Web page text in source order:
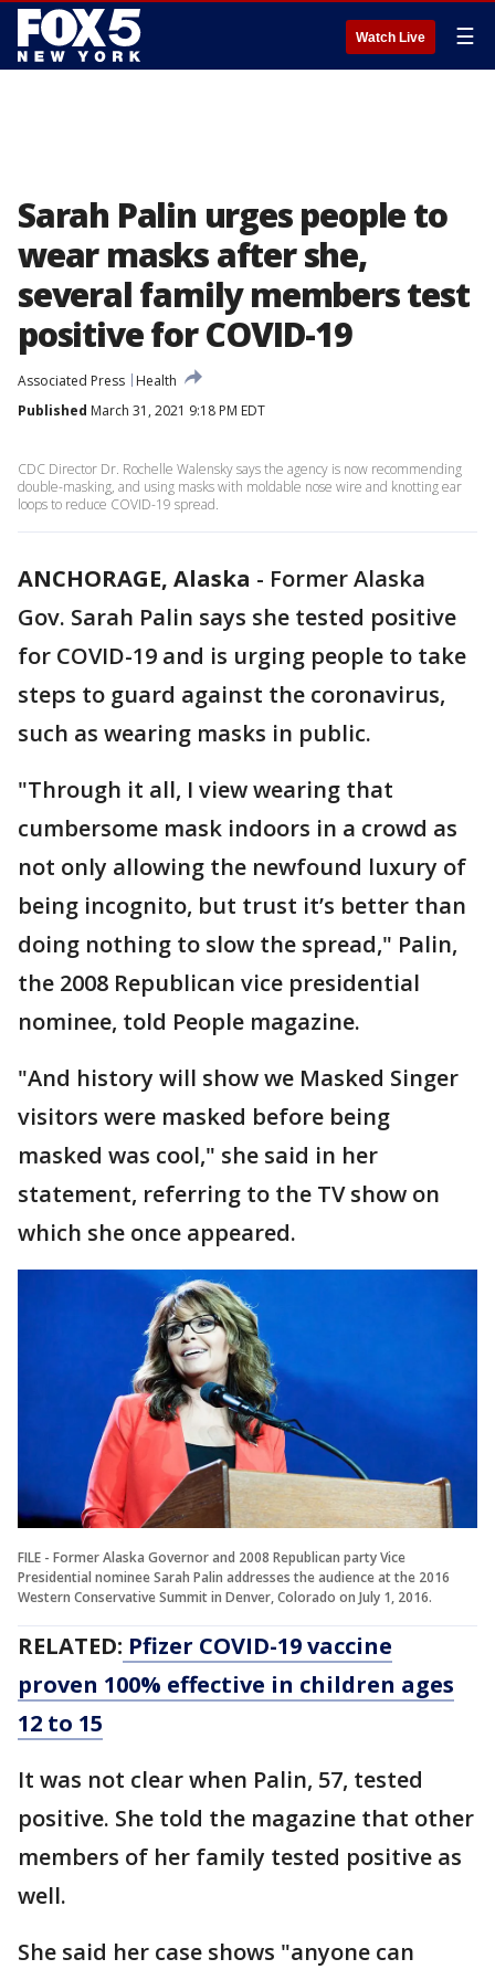
Watch Live ☰
Sarah Palin urges people to
wear masks after she,
several family members test
positive for COVID-19
Associated Press
Health
Published March 31, 2021 9:18 PM EDT
CDC Director Dr. Rochelle Walensky says the agency is now recommending
double-masking, and using masks with moldable nose wire and knotting ear
loops to reduce COVID-19 spread.
ANCHORAGE, Alaska - Former Alaska
Gov. Sarah Palin says she tested positive
for COVID-19 and is urging people to take
steps to guard against the coronavirus,
such as wearing masks in public.
"Through it all, I view wearing that
cumbersome mask indoors in a crowd as
not only allowing the newfound luxury of
being incognito, but trust it’s better than
doing nothing to slow the spread," Palin,
the 2008 Republican vice presidential
nominee, told People magazine.
"And history will show we Masked Singer
visitors were masked before being
masked was cool," she said in her
statement, referring to the TV show on
which she once appeared.
FILE - Former Alaska Governor and 2008 Republican party Vice
Presidential nominee Sarah Palin addresses the audience at the 2016
Western Conservative Summit in Denver, Colorado on July 1, 2016.
RELATED: Pfizer COVID-19 vaccine
proven 100% effective in children ages
12 to 15
It was not clear when Palin, 57, tested
positive. She told the magazine that other
members of her family tested positive as
well.
She said her case shows "anyone can